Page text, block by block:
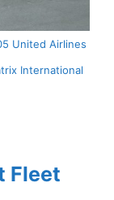
United Airlines
International
Fleet